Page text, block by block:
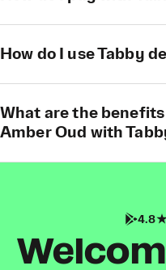
How do I use Tabby
What are the
Amber Oud with
4.8